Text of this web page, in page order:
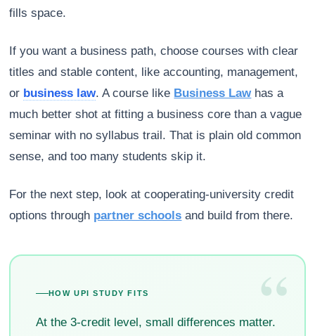
fills space.
If you want a business path, choose courses with clear
titles and stable content, like accounting, management,
or business law. A course like Business Law has a
much better shot at fitting a business core than a vague
seminar with no syllabus trail. That is plain old common
sense, and too many students skip it.
For the next step, look at cooperating-university credit
options through partner schools and build from there.
“
HOW UPI STUDY FITS
At the 3-credit level, small differences matter.